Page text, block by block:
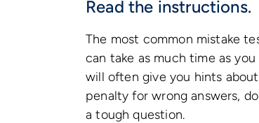
Read the instructions.
The most common mistake
can take as much time as
will often give you hints
penalty for wrong answers,
a tough question.